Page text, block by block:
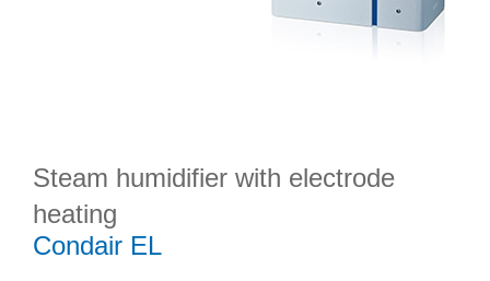
Steam humidifier with electrode
heating
Condair EL